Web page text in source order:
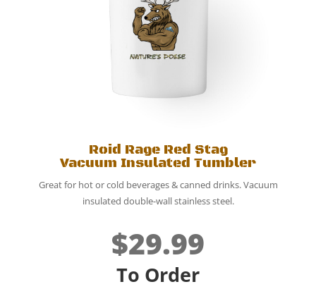
Roid Rage Red Stag
Vacuum Insulated Tumbler
Great for hot or cold beverages & canned drinks. Vacuum
insulated double-wall stainless steel.
$29.99
To Order